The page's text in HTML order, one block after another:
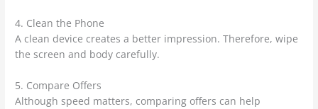
4. Clean the Phone
A clean device creates a better impression. Therefore, wipe
the screen and body carefully.
5. Compare Offers
Although speed matters, comparing offers can help